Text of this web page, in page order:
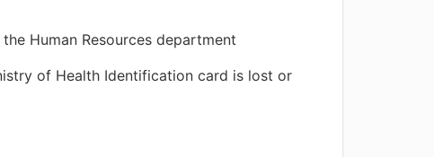
Human Resources department
of Health Identification card is lost or